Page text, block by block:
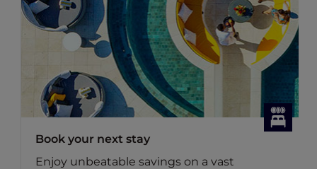
Dining Offers
Discover Accor Plus member